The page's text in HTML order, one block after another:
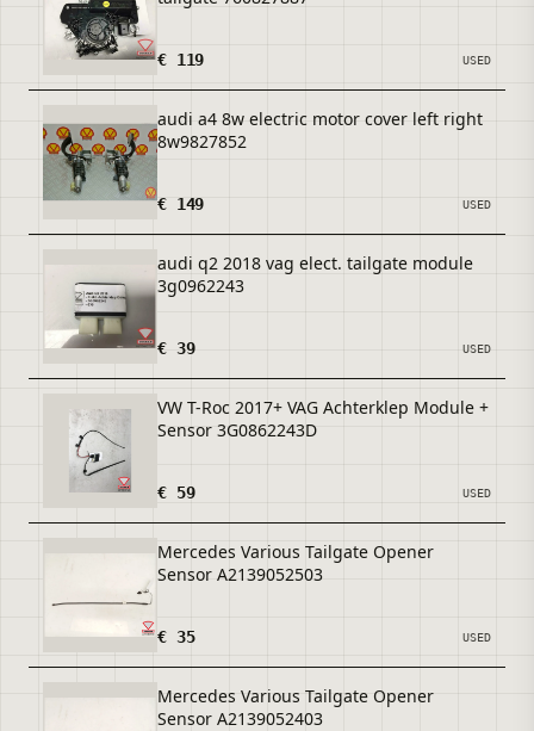
€ 119 USED
audi a4 8w electric motor cover left right
8w9827852
€ 149 USED
audi q2 2018 vag elect. tailgate module
3g0962243
€ 39 USED
VW T-Roc 2017+ VAG Achterklep Module +
Sensor 3G0862243D
€ 59 USED
Mercedes Various Tailgate Opener
Sensor A2139052503
€ 35 USED
Mercedes Various Tailgate Opener
Sensor A2139052403